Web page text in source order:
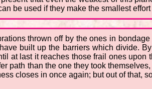
be used if they make the smallest effort
thrown off by the ones in
built up the barriers which divide.
at last it reaches those frail ones upon
path than the one they took
closes in once again; but out of that,